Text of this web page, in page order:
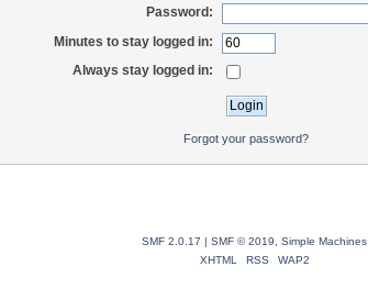
Password:
Minutes to stay logged in:
Always stay logged in:
Forgot your password?
SMF 2.0.17 | SMF © 2019, Simple Machines
XHTML
RSS WAP2